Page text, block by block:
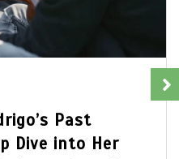
Unveiling
Life